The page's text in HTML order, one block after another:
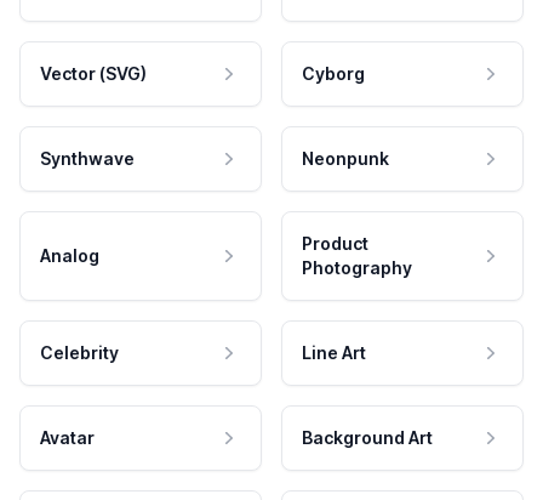
Vector (SVG) Cyborg
Synthwave Neonpunk
Analog
Product
Photography
Celebrity Line Art
Avatar Background Art